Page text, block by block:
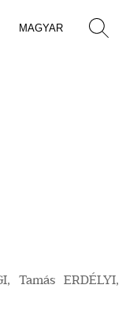
MAGYAR
TamásERDÉLYI,